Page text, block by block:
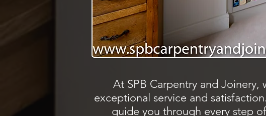
At SPB Carpentry and
exceptional service and
guide you through every step